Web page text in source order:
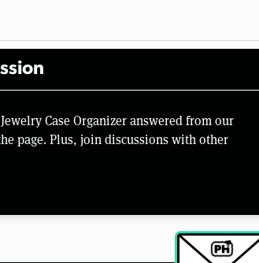
Case Organizer answered from our
page. Plus, join discussions with other